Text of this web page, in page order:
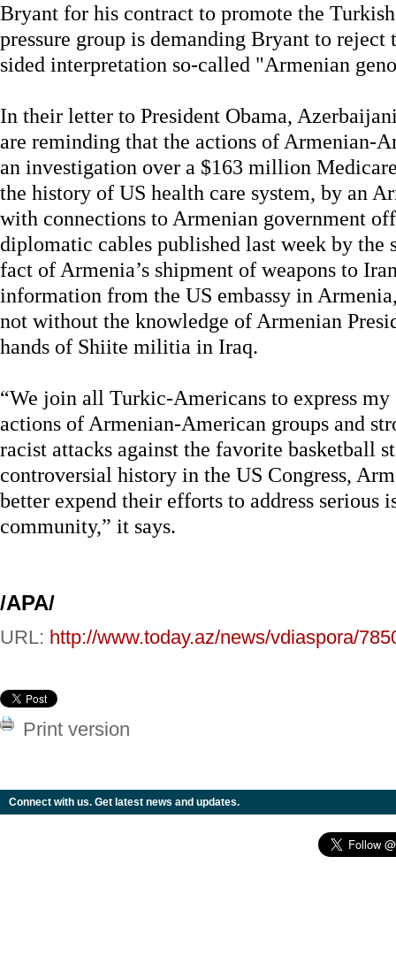
Bryant for his contract to promote the
pressure group is demanding Bryant to reject
sided interpretation so-called "Armenian
In their letter to President Obama,
are reminding that the actions of Armenian-
an investigation over a $163 million
the history of US health care system, by an
with connections to Armenian government
diplomatic cables published last week by the
fact of Armenia’s shipment of weapons to
information from the US embassy in
not without the knowledge of Armenian
hands of Shiite militia in Iraq.
“We join all Turkic-Americans to express
actions of Armenian-American groups and
racist attacks against the favorite basketball
controversial history in the US Congress,
better expend their efforts to address serious
community,” it says.
/APA/
URL: http://www.today.az/news/vdiaspora/
Print version
Connect with us. Get latest news and updates.